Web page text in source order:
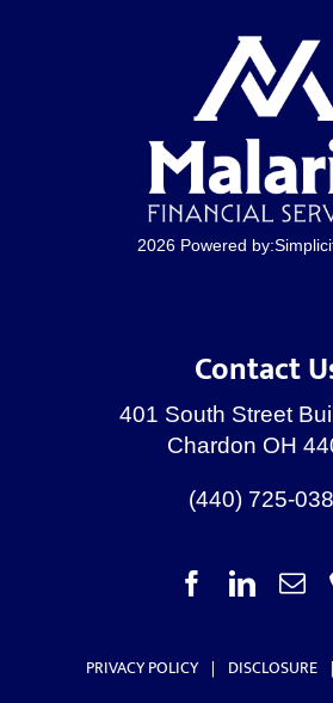
2026 Powered by:
Contact
401 South Street
Chardon OH
(440) 725-
PRIVACY POLICY | DISCLOSURE |